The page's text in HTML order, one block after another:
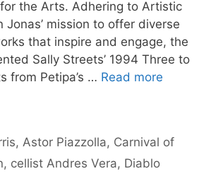
the Arts. Adhering to Artistic
Jonas’ mission to offer diverse
that inspire and engage, the
Sally Streets’ 1994 Three to
from Petipa’s … Read more
, Astor Piazzolla, Carnival of
, cellist Andres Vera, Diablo